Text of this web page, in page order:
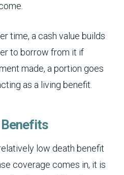
time, a cash value builds
to borrow from it if
made, a portion goes
as a living benefit.
Benefits
low death benefit
coverage comes in, it is